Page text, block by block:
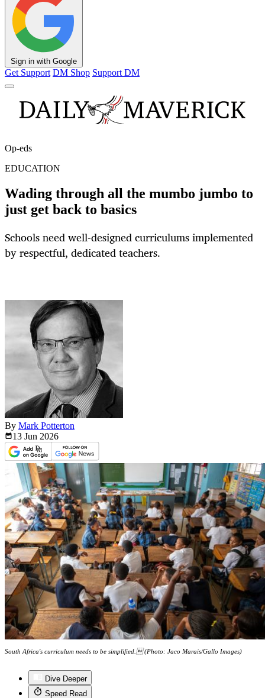
Sign in with Google
Get Support DM Shop Support DM
Op-eds
EDUCATION
Wading through all the mumbo jumbo to
just get back to basics
Schools need well-designed curriculums implemented
by respectful, dedicated teachers.
By Mark Potterton
13 Jun 2026
South Africa's curriculum needs to be simplified. (Photo: Jaco Marais/Gallo Images)
Dive Deeper
Speed Read